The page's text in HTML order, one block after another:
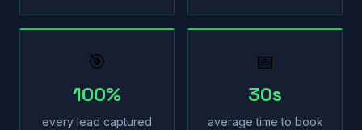
🎯
100%
every lead captured
📅
30s
average time to book